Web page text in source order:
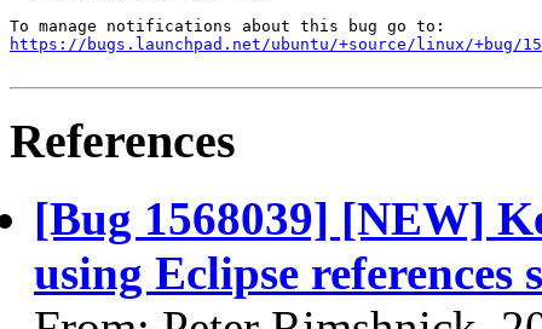
https://bugs.launchpad.net/ubuntu/+source/linux/+bug/
References
[Bug 1568039] [NEW]
using Eclipse references